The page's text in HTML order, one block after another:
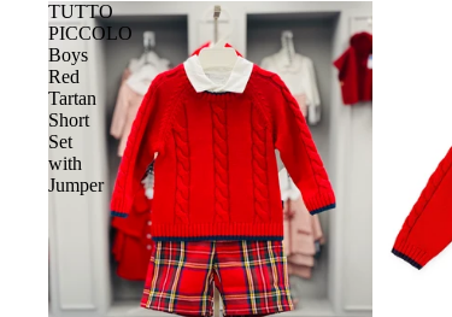
TUTTO
PICCOLO
Boys
Red
Tartan
Short
Set
with
Jumper